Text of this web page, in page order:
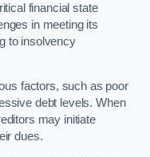
financial state
in meeting its
to insolvency
factors, such as poor
debt levels. When
may initiate
dues.